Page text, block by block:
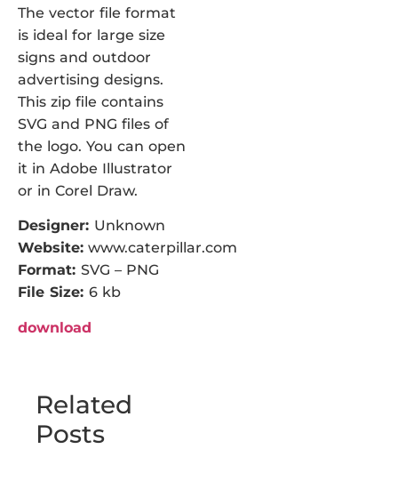
The vector file format
is ideal for large size
signs and outdoor
advertising designs.
This zip file contains
SVG and PNG files of
the logo. You can open
it in Adobe Illustrator
or in Corel Draw.
Designer: Unknown
Website: www.caterpillar.com
Format: SVG – PNG
File Size: 6 kb
download
Related
Posts